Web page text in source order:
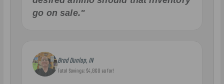
go on sale."
Brad Dunlap, IN
Total Savings: $4,860 so far!